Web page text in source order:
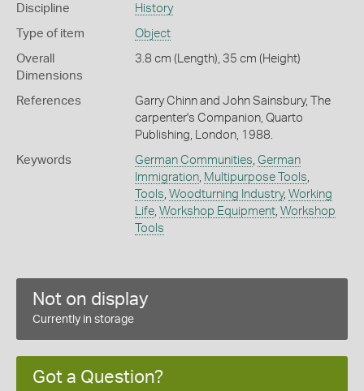
Discipline History
Type of item Object
Overall
Dimensions
3.8 cm (Length), 35 cm (Height)
References
Garry Chinn and John Sainsbury, The
carpenter's Companion, Quarto
Publishing, London, 1988.
Keywords German Communities German
Immigration, Multipurpose Tools
Tools Woodturning Industry, Working
Life, Workshop Equipment, Workshop
Tools
Not on display
Currently in storage
Got a Question?